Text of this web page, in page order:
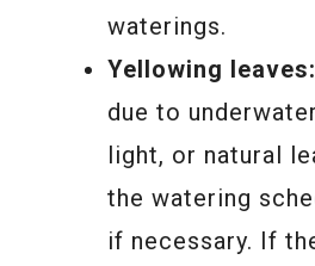
waterings.
Yellowing leaves:
due to
light, or natural
the watering
if necessary. If